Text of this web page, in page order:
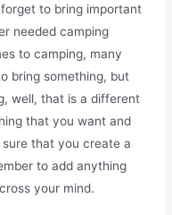
to bring important
needed camping
to camping, many
bring something, but
well, that is a different
that you want and
that you create a
to add anything
your mind.